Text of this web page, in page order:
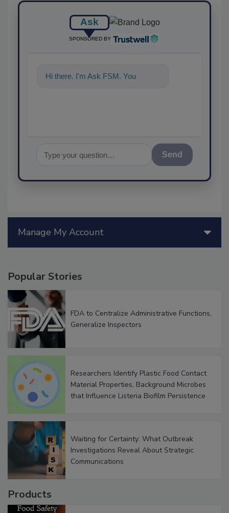
Ask
SPONSORED BY
Hi there. I'm Ask FSM. You can
Send
Popular Stories
FDA to Centralize Administrative Functions,
Researchers Identify Plastic Food Contact
Material Properties, Background Microbes
Waiting for Certainty: What Outbreak
Investigations Reveal About Strategic
Products